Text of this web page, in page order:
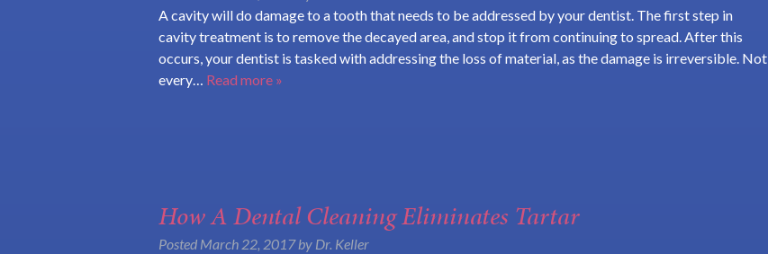
A cavity will do damage to a tooth that needs to be addressed by your dentist. The first step in
cavity treatment is to remove the decayed area, and stop it from continuing to spread. After this
occurs, your dentist is tasked with addressing the loss of material, as the damage is irreversible. Not
every… Read more »
How A Dental Cleaning Eliminates Tartar
Posted March 22, 2017 by Dr. Keller